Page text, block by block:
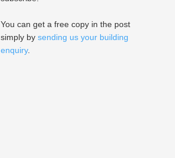
You can get a free copy in the post
simply by sending us your building
enquiry.